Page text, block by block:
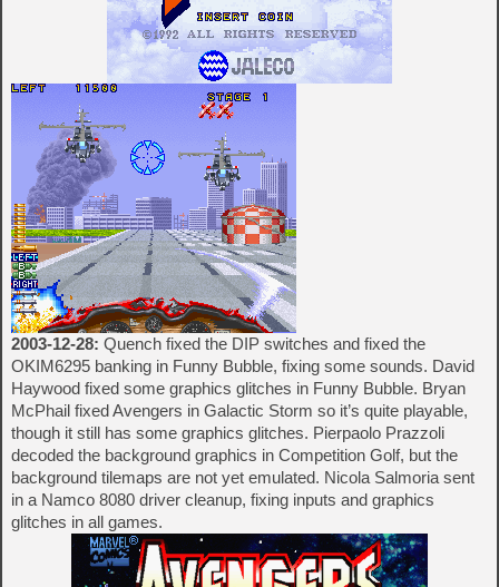
2003-12-28: Quench fixed the DIP switches and fixed the
OKIM6295 banking in Funny Bubble, fixing some sounds. David
Haywood fixed some graphics glitches in Funny Bubble. Bryan
McPhail fixed Avengers in Galactic Storm so it’s quite playable,
though it still has some graphics glitches. Pierpaolo Prazzoli
decoded the background graphics in Competition Golf, but the
background tilemaps are not yet emulated. Nicola Salmoria sent
in a Namco 8080 driver cleanup, fixing inputs and graphics
glitches in all games.